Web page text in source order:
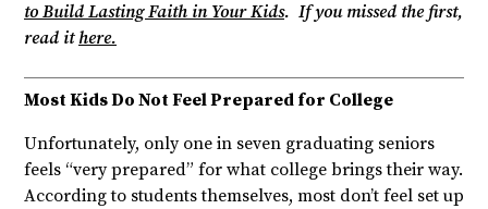
to Build Lasting Faith in Your Kids. If you missed the first,
read ithere.
Most Kids Do Not Feel Prepared for College
Unfortunately, only one in seven graduating seniors
feels “very prepared” for what college brings their way.
According to students themselves, most don’t feel set up